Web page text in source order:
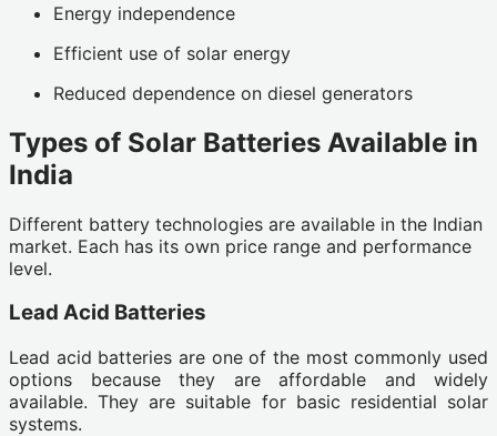
Energy independence
Efficient use of solar energy
Reduced dependence on diesel generators
Types of Solar Batteries Available in
India
Different battery technologies are available in the Indian
market. Each has its own price range and performance
level.
Lead Acid Batteries
Lead acid batteries are one of the most commonly used
options because they are affordable and widely
available. They are suitable for basic residential solar
systems.